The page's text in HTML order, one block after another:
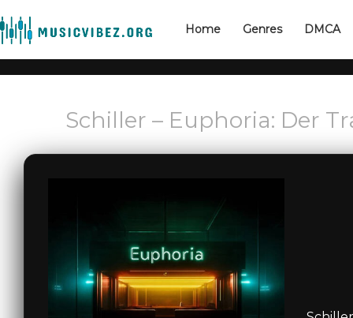
Home Genres DMCA
Schiller – Euphoria: Der